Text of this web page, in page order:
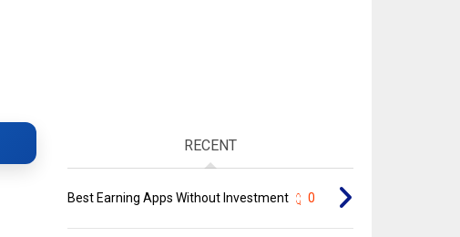
RECENT
Best Earning Apps Without Investment 0